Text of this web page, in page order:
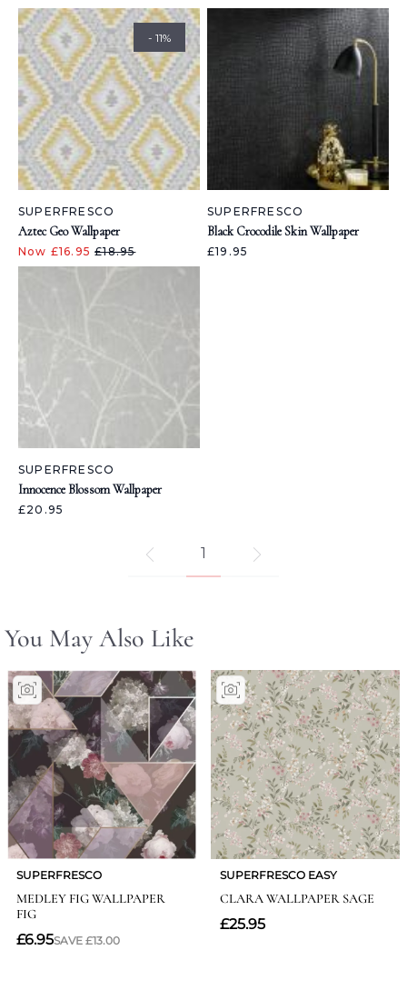
- 11%
SUPERFRESCO
Aztec Geo Wallpaper
Now £16.95£18.95
SUPERFRESCO
Black Crocodile Skin Wallpaper
£19.95
SUPERFRESCO
Innocence Blossom Wallpaper
£20.95
1